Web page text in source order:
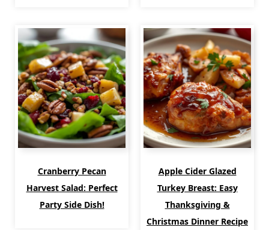
Cranberry Pecan
Harvest Salad: Perfect
Party Side Dish!
Apple Cider Glazed
Turkey Breast: Easy
Thanksgiving &
Christmas Dinner Recipe